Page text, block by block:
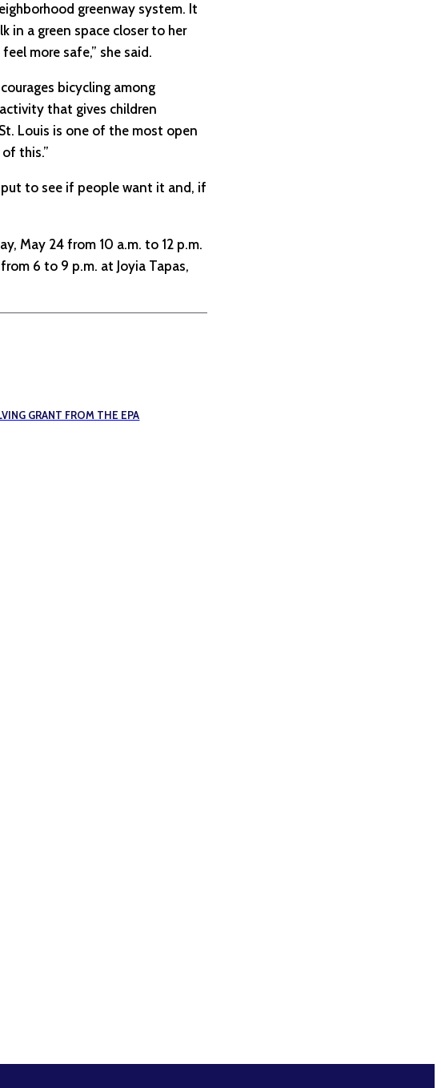
greenway system. It
in a green space closer to her
more safe,” she said.
bicycling among
that gives children
Louis is one of the most open
this.”
to see if people want it and, if
May 24 from 10 a.m. to 12 p.m.
6 to 9 p.m. at Joyia Tapas,
GRANT FROM THE EPA